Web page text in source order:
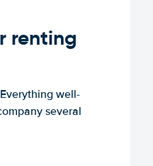
renting
well-
several